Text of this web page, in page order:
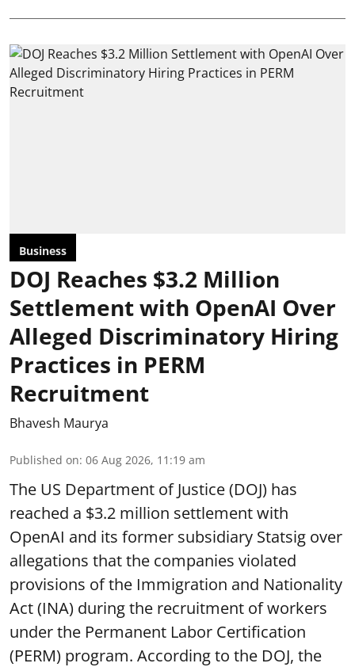
Business
DOJ Reaches $3.2 Million
Settlement with OpenAI Over
Alleged Discriminatory Hiring
Practices in PERM
Recruitment
Bhavesh Maurya
Published on: 06 Aug 2026, 11:19 am
The US Department of Justice (DOJ) has
reached a $3.2 million settlement with
OpenAI and its former subsidiary Statsig over
allegations that the companies violated
provisions of the Immigration and Nationality
Act (INA) during the recruitment of workers
under the Permanent Labor Certification
(PERM) program. According to the DOJ, the